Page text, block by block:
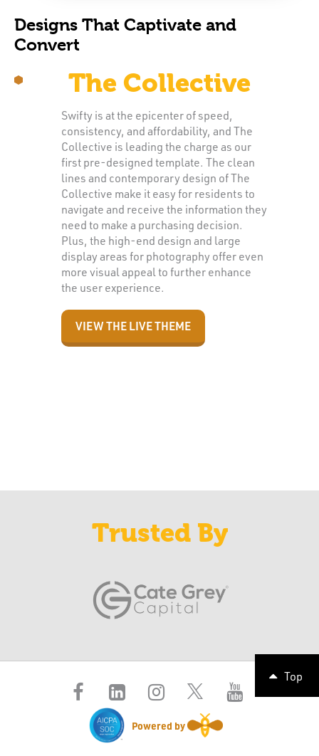
Designs That Captivate and
Convert
The Collective
Swifty is at the epicenter of speed,
consistency, and affordability, and The
Collective is leading the charge as our
first pre-designed template. The clean
lines and contemporary design of The
Collective make it easy for residents to
navigate and receive the information they
need to make a purchasing decision.
Plus, the high-end design and large
display areas for photography offer even
more visual appeal to further enhance
the user experience.
VIEW THE LIVE THEME
Trusted By
Powered by
Top